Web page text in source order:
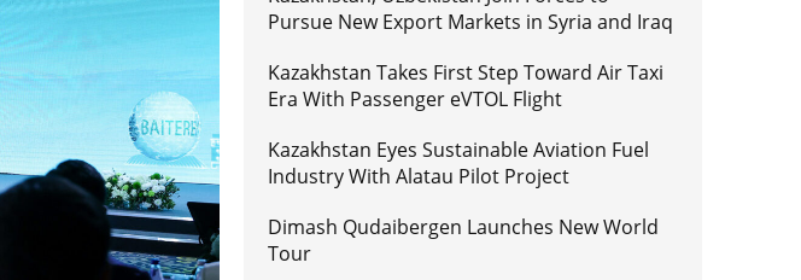
Pursue New Export Markets in Syria and Iraq
Kazakhstan Takes First Step Toward Air Taxi
Era With Passenger eVTOL Flight
Kazakhstan Eyes Sustainable Aviation Fuel
Industry With Alatau Pilot Project
Dimash Qudaibergen Launches New World
Tour